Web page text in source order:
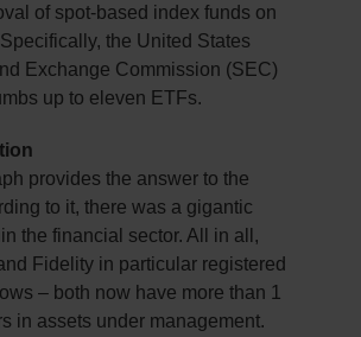
of spot-based index funds on
the United States
Exchange Commission (SEC)
up to eleven ETFs.
provides the answer to the
to it, there was a gigantic
the financial sector. All in all,
Fidelity in particular registered
– both now have more than 1
in assets under management.